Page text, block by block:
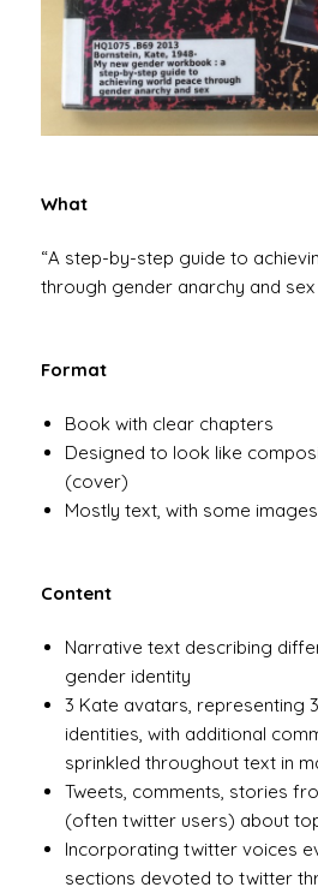
What
“A step-by-step guide to
through gender anarchy and sex
Format
Book with clear chapters
Designed to look like
(cover)
Mostly text, with some images
Content
Narrative text describing
gender identity
3 Kate avatars, representing
identities, with additional
sprinkled throughout text in
Tweets, comments, stories
(often twitter users) about
Incorporating twitter voices
sections devoted to twitter